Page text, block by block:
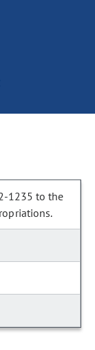
1235 to the